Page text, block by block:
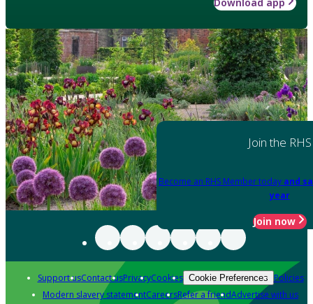
Join the RHS
Become an RHS Member today and
year
Join now
Support usContact usPrivacyCookies Cookie Preferences Policies
Modern slavery statementCareersRefer a friendAdvertise with us